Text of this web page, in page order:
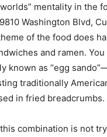
mentality in the
Washington Blvd,
of the food does
and ramen.
known as “egg
traditionally
in fried breadcrumbs.
combination is not